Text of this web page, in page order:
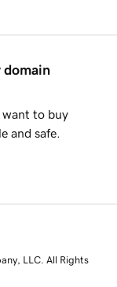
domain
want to buy
and safe.
LLC. All Rights